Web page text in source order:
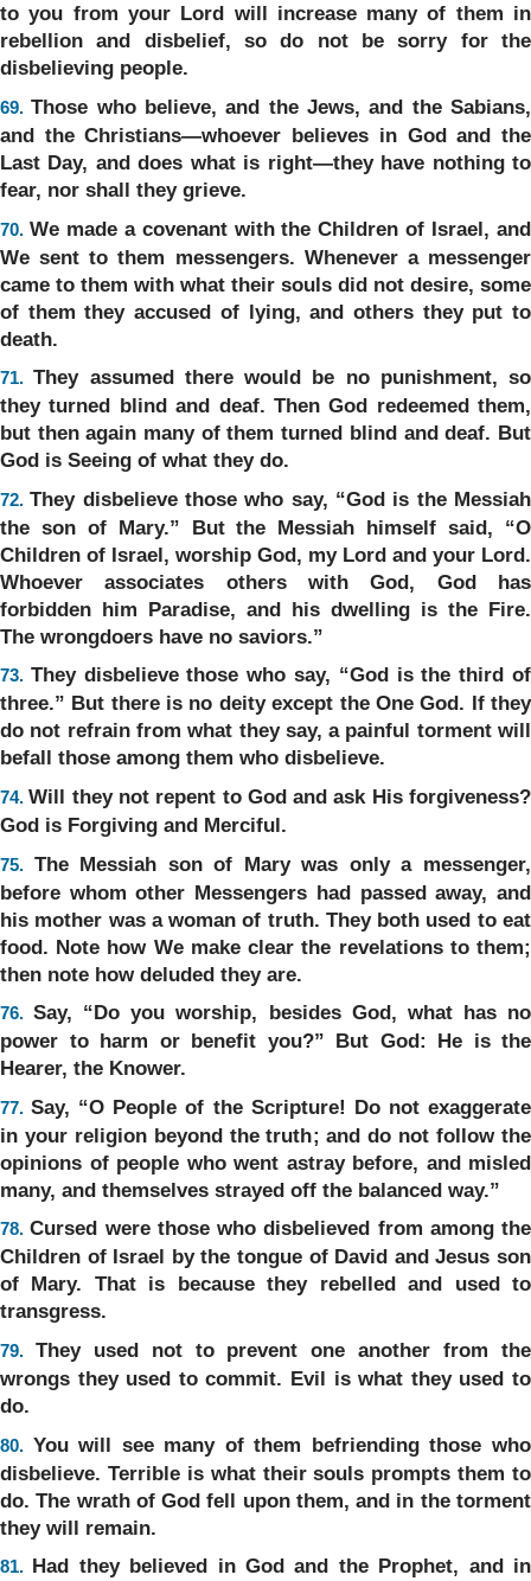
to you from your Lord will increase many of them in
rebellion and disbelief, so do not be sorry for the
disbelieving people.
69.Those who believe, and the Jews, and the Sabians,
and the Christians—whoever believes in God and the
Last Day, and does what is right—they have nothing to
fear, nor shall they grieve.
70. We made a covenant with the Children of Israel, and
We sent to them messengers. Whenever a messenger
came to them with what their souls did not desire, some
of them they accused of lying, and others they put to
death.
71.They assumed there would be no punishment, so
they turned blind and deaf. Then God redeemed them,
but then again many of them turned blind and deaf. But
God is Seeing of what they do.
72.They disbelieve those who say, “God is the Messiah
the son of Mary.” But the Messiah himself said, “O
Children of Israel, worship God, my Lord and your Lord.
Whoever associates others with God, God has
forbidden him Paradise, and his dwelling is the Fire.
The wrongdoers have no saviors.”
73. They disbelieve those who say, “God is the third of
three.” But there is no deity except the One God. If they
do not refrain from what they say, a painful torment will
befall those among them who disbelieve.
74.Will they not repent to God and ask His forgiveness?
God is Forgiving and Merciful.
75. The Messiah son of Mary was only a messenger,
before whom other Messengers had passed away, and
his mother was a woman of truth. They both used to eat
food. Note how We make clear the revelations to them;
then note how deluded they are.
76.Say, “Do you worship, besides God, what has no
power to harm or benefit you?” But God: He is the
Hearer, the Knower.
77.Say, “O People of the Scripture! Do not exaggerate
in your religion beyond the truth; and do not follow the
opinions of people who went astray before, and misled
many, and themselves strayed off the balanced way.”
78.Cursed were those who disbelieved from among the
Children of Israel by the tongue of David and Jesus son
of Mary. That is because they rebelled and used to
transgress.
79. They used not to prevent one another from the
wrongs they used to commit. Evil is what they used to
do.
80. You will see many of them befriending those who
disbelieve. Terrible is what their souls prompts them to
do. The wrath of God fell upon them, and in the torment
they will remain.
81. Had they believed in God and the Prophet, and in